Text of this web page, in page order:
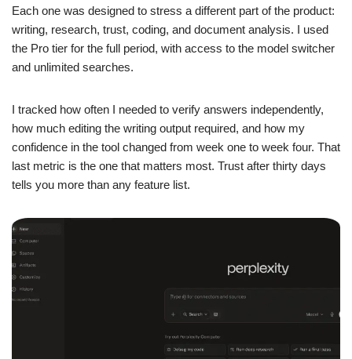
Each one was designed to stress a different part of the product:
writing, research, trust, coding, and document analysis. I used
the Pro tier for the full period, with access to the model switcher
and unlimited searches.
I tracked how often I needed to verify answers independently,
how much editing the writing output required, and how my
confidence in the tool changed from week one to week four. That
last metric is the one that matters most. Trust after thirty days
tells you more than any feature list.